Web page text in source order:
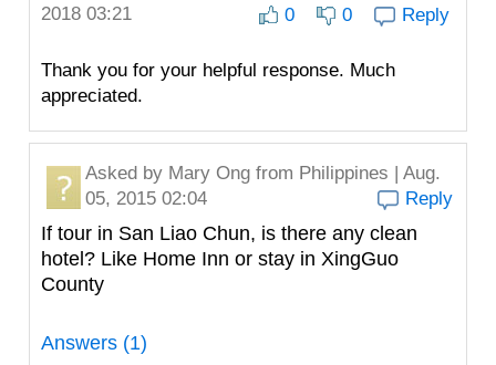
2018 03:21
0 0 Reply
Thank you for your helpful response. Much
appreciated.
Asked by Mary Ong from Philippines | Aug.
05, 2015 02:04
Reply
If tour in San Liao Chun, is there any clean
hotel? Like Home Inn or stay in XingGuo
County
Answers (1)